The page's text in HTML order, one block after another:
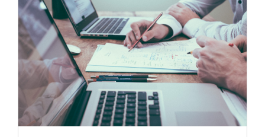
Blog
Contact Us